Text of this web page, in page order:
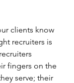
clients know
recruiters is
fingers on the
serve; their